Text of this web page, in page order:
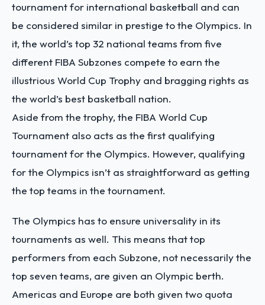
tournament for international basketball and can
be considered similar in prestige to the Olympics. In
it, the world’s top 32 national teams from five
different FIBA Subzones compete to earn the
illustrious World Cup Trophy and bragging rights as
the world’s best basketball nation.
Aside from the trophy, the FIBA World Cup
Tournament also acts as the first qualifying
tournament for the Olympics. However, qualifying
for the Olympics isn’t as straightforward as getting
the top teams in the tournament.
The Olympics has to ensure universality in its
tournaments as well. This means that top
performers from each Subzone, not necessarily the
top seven teams, are given an Olympic berth.
Americas and Europe are both given two quota